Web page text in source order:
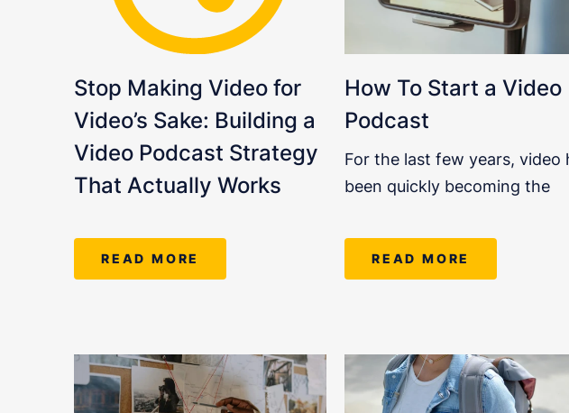
Stop Making Video for
Video’s Sake: Building a
Video Podcast Strategy
That Actually Works
READ MORE
How To Start a Video
Podcast
For the last few years, video
been quickly becoming the
READ MORE